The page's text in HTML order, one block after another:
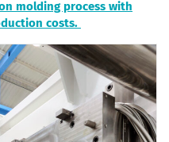
molding process with
costs.